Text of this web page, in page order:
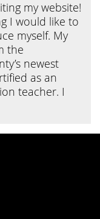
my website!
I would like to
myself. My
the
newest
as an
teacher. I